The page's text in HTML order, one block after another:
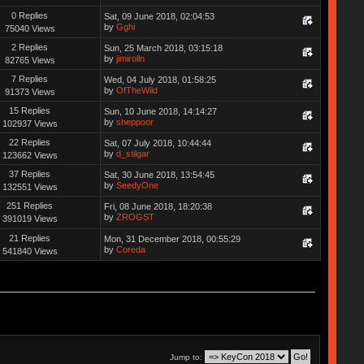
0 Replies
75040 Views
Sat, 09 June 2018, 02:04:53
by Gghi
2 Replies
82765 Views
Sun, 25 March 2018, 03:15:18
by jimirolln
7 Replies
91373 Views
Wed, 04 July 2018, 01:58:25
by OfTheWild
15 Replies
102937 Views
Sun, 10 June 2018, 14:14:27
by sheppoor
22 Replies
123662 Views
Sat, 07 July 2018, 10:44:44
by d_stilgar
37 Replies
132551 Views
Sat, 30 June 2018, 13:54:45
by SeedyOne
251 Replies
391019 Views
Fri, 08 June 2018, 18:20:38
by ZROGST
21 Replies
541840 Views
Mon, 31 December 2018, 00:55:29
by Coreda
Jump to: